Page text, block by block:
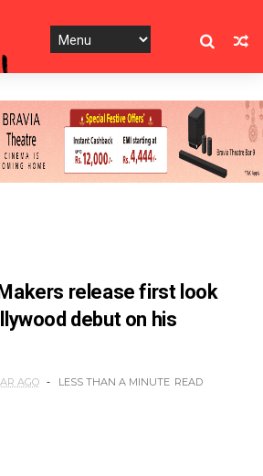
release first look
debut on his
AGO LESS THAN A MINUTE READ